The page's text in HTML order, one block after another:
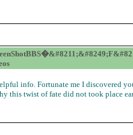
info. Fortunate me I discovered
this twist of fate did not took place